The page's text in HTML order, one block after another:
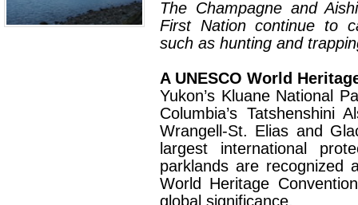
The Champagne and
First Nation continue to
such as hunting and
A UNESCO World
Yukon’s Kluane National
Columbia’s Tatshenshini
Wrangell-St. Elias and
largest international
parklands are recognized
World Heritage
global significance.